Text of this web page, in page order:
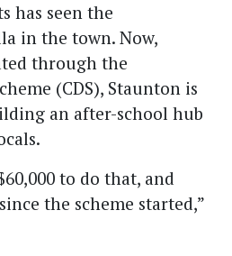
has seen the
in the town. Now,
through the
(CDS), Staunton is
an after-school hub
to do that, and
the scheme started,”